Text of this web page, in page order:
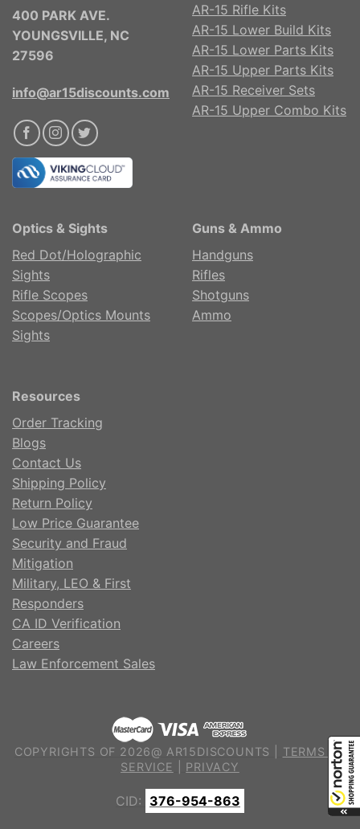
400 PARK AVE.
YOUNGSVILLE, NC
27596
info@ar15discounts.com
AR-15 Rifle Kits
AR-15 Lower Build Kits
AR-15 Lower Parts Kits
AR-15 Upper Parts Kits
AR-15 Receiver Sets
AR-15 Upper Combo Kits
Optics & Sights
Red Dot/Holographic
Sights
Rifle Scopes
Scopes/Optics Mounts
Sights
Guns & Ammo
Handguns
Rifles
Shotguns
Ammo
Resources
Order Tracking
Blogs
Contact Us
Shipping Policy
Return Policy
Low Price Guarantee
Security and Fraud
Mitigation
Military, LEO & First
Responders
CA ID Verification
Careers
Law Enforcement Sales
COPYRIGHTS OF 2026@ AR15DISCOUNTS | TERMS OF
SERVICE
PRIVACY
CID: 376-954-863